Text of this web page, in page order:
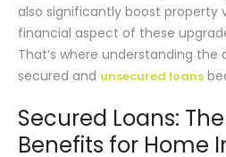
also significantly boost property
financial aspect of these
That’s where understanding
secured and unsecured loans
Secured Loans:
Benefits for Home